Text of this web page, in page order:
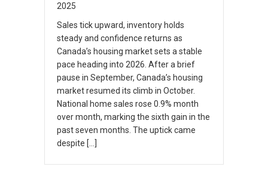
2025
Sales tick upward, inventory holds
steady and confidence returns as
Canada’s housing market sets a stable
pace heading into 2026. After a brief
pause in September, Canada’s housing
market resumed its climb in October.
National home sales rose 0.9% month
over month, marking the sixth gain in the
past seven months. The uptick came
despite […]